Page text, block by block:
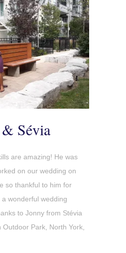
Sévia
are amazing! He was
on our wedding on
so thankful to him for
wonderful wedding
to Jonny from Stévia
Park, North York,